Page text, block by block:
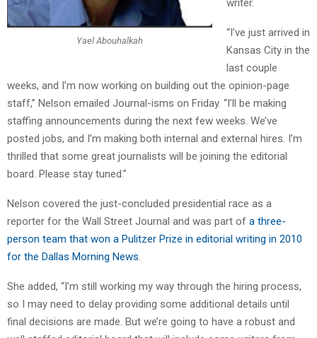
Yael Abouhalkah
writer.
“I’ve just arrived in
Kansas City in the
last couple
weeks, and I’m now working on building out the opinion-page
staff,” Nelson emailed Journal-isms on Friday. “I’ll be making
staffing announcements during the next few weeks. We’ve
posted jobs, and I’m making both internal and external hires. I’m
thrilled that some great journalists will be joining the editorial
board. Please stay tuned.”
Nelson covered the just-concluded presidential race as a
reporter for the Wall Street Journal and was part of a three-
person team that won a Pulitzer Prize in editorial writing in 2010
for the Dallas Morning News.
She added, “I’m still working my way through the hiring process,
so I may need to delay providing some additional details until
final decisions are made. But we’re going to have a robust and